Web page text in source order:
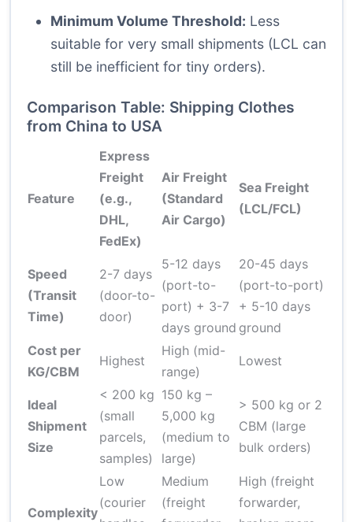
Minimum Volume Threshold: Less
suitable for very small shipments (LCL can
still be inefficient for tiny orders).
Comparison Table: Shipping Clothes
from China to USA
Feature
Express
Freight
(e.g.,
DHL,
FedEx)
Air Freight
(Standard
Air Cargo)
Sea Freight
(LCL/FCL)
Speed
(Transit
Time)
2-7 days
(door-to-
door)
5-12 days
(port-to-
port) + 3-7
days ground
20-45 days
(port-to-port)
+ 5-10 days
ground
Cost per
KG/CBM
Highest
High (mid-
range)
Lowest
Ideal
Shipment
Size
< 200 kg
(small
parcels,
samples)
150 kg –
5,000 kg
(medium to
large)
> 500 kg or 2
CBM (large
bulk orders)
Complexity
Low
(courier
Medium
(freight
High (freight
forwarder,